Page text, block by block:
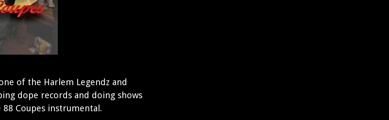
of the Harlem Legendz and
dope records and doing shows
Coupes instrumental.